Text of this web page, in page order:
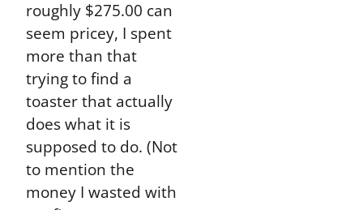
roughly $275.00 can
seem pricey, I spent
more than that
trying to find a
toaster that actually
does what it is
supposed to do. (Not
to mention the
money I wasted with